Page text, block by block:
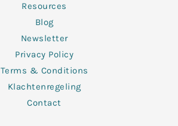
Resources
Blog
Newsletter
Privacy Policy
Terms & Conditions
Klachtenregeling
Contact